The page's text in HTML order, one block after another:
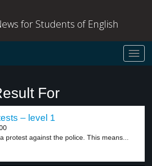
for Students of English
For
– level 1
protest against the police. This means...